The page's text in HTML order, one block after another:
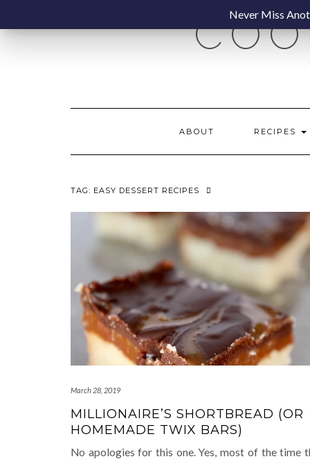
content
ABOUT RECIPES
TAG: EASY DESSERT RECIPES
March 28, 2019
MILLIONAIRE’S SHORTBREAD (OR
HOMEMADE TWIX BARS)
No apologies for this one. Yes, most of the time
Never Miss